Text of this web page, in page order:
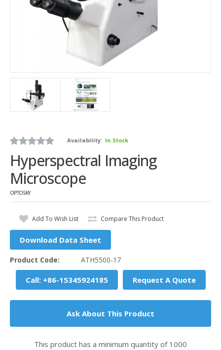
Availability: In Stock
Hyperspectral Imaging
Microscope
OPTOSKY
Add To Wish List Compare This Product
Download Data Sheet
Product Code: ATH5500-17
Call: +86-15345924185 Request A Quote
Ask About This Product
This product has a minimum quantity of 1000